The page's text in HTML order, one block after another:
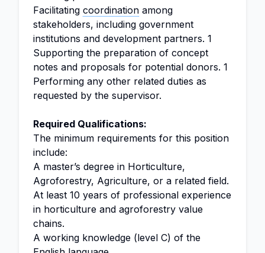
Facilitating coordination among
stakeholders, including government
institutions and development partners. 1
Supporting the preparation of concept
notes and proposals for potential donors. 1
Performing any other related duties as
requested by the supervisor.
Required Qualifications:
The minimum requirements for this position
include:
A master’s degree in Horticulture,
Agroforestry, Agriculture, or a related field.
At least 10 years of professional experience
in horticulture and agroforestry value
chains.
A working knowledge (level C) of the